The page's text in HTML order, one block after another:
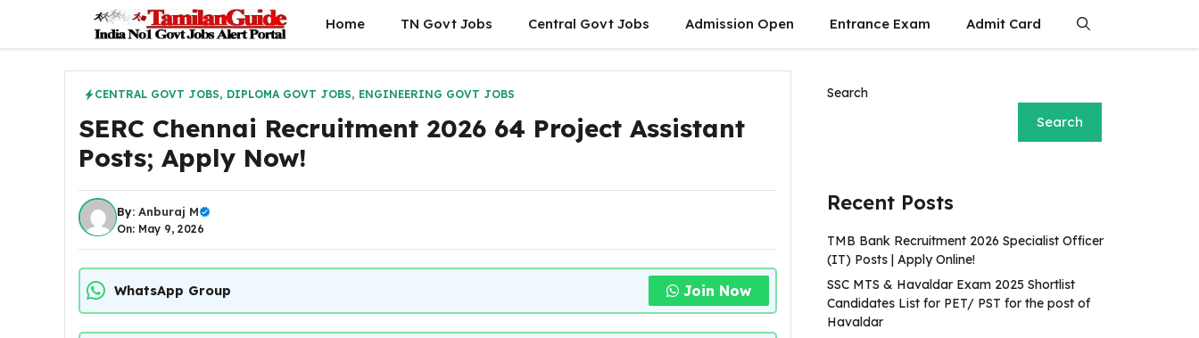
content
Home TN Govt Jobs Central Govt Jobs Admission Open Entrance Exam Admit Card
CENTRAL GOVT JOBS, DIPLOMA GOVT JOBS, ENGINEERING GOVT JOBS
SERC Chennai Recruitment 2026 64 Project Assistant
Posts; Apply Now!
By: Anburaj M
On: May 9, 2026
WhatsApp Group Join Now
Search
Search
Recent Posts
TMB Bank Recruitment 2026 Specialist Officer
(IT) Posts | Apply Online!
SSC MTS & Havaldar Exam 2025 Shortlist
Candidates List for PET/ PST for the post of
Havaldar